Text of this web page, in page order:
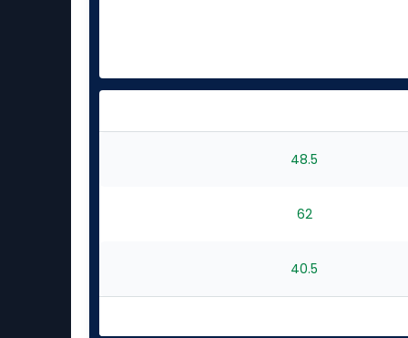
48.5
62
40.5